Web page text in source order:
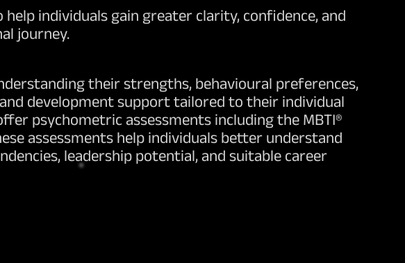
individuals gain greater clarity, confidence, and
journey.
their strengths, behavioural preferences,
development support tailored to their individual
psychometric assessments including the MBTI®
assessments help individuals better understand
leadership potential, and suitable career